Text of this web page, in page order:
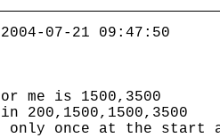
07-21 09:47:50
me is 1500,3500
200,1500,1500,3500
only once at the start